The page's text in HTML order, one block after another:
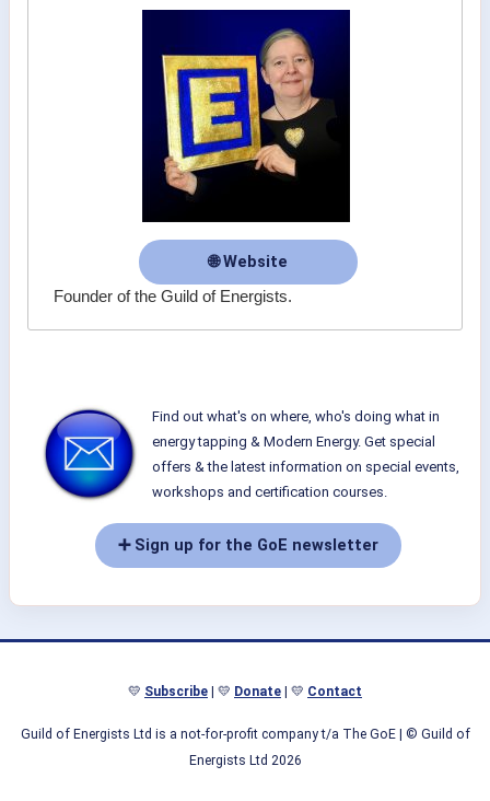
🌐 Website
Founder of the Guild of Energists.
Find out what's on where, who's doing what in
energy tapping & Modern Energy. Get special
offers & the latest information on special events,
workshops and certification courses.
➕ Sign up for the GoE newsletter
💛 Subscribe | 💛 Donate | 💛 Contact
Guild of Energists Ltd is a not-for-profit company t/a The GoE| © Guild of
Energists Ltd 2026